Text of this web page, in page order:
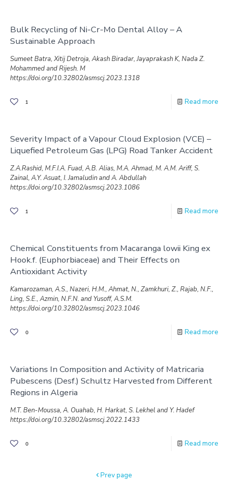
Bulk Recycling of Ni-Cr-Mo Dental Alloy – A
Sustainable Approach
Sumeet Batra, Xitij Detroja, Akash Biradar, Jayaprakash K, Nada Z.
Mohammed and Rijesh. M
https://doi.org/10.32802/asmscj.2023.1318
1 Read more
Severity Impact of a Vapour Cloud Explosion (VCE) –
Liquefied Petroleum Gas (LPG) Road Tanker Accident
Z.A.Rashid, M.F.I.A. Fuad, A.B. Alias, M.A. Ahmad, M. A.M. Ariff, S.
Zainal, A.Y. Asuat, I. Jamaludin and A. Abdullah
https://doi.org/10.32802/asmscj.2023.1086
1 Read more
Chemical Constituents from Macaranga lowii King ex
Hook.f. (Euphorbiaceae) and Their Effects on
Antioxidant Activity
Kamarozaman, A.S., Nazeri, H.M., Ahmat, N., Zamkhuri, Z., Rajab, N.F.,
Ling, S.E., Azmin, N.F.N. and Yusoff, A.S.M.
https://doi.org/10.32802/asmscj.2023.1046
0 Read more
Variations In Composition and Activity of Matricaria
Pubescens (Desf.) Schultz Harvested from Different
Regions in Algeria
M.T. Ben-Moussa, A. Ouahab, H. Harkat, S. Lekhel and Y. Hadef
https://doi.org/10.32802/asmscj.2022.1433
0 Read more
Prev page